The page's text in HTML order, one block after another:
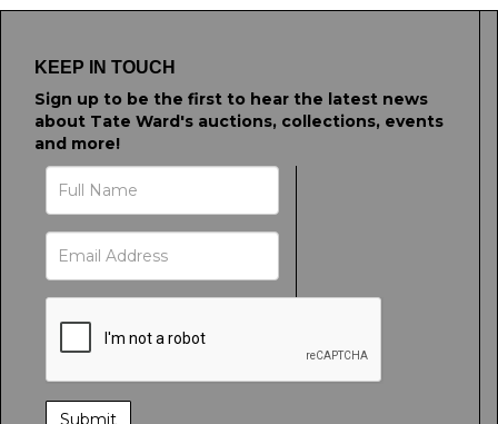
KEEP IN TOUCH
Sign up to be the first to hear the latest news
about Tate Ward's auctions, collections, events
and more!